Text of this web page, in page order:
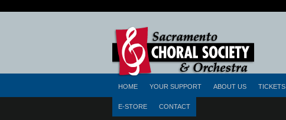
HOME YOUR SUPPORT ABOUT US TICKETS
E-STORE CONTACT